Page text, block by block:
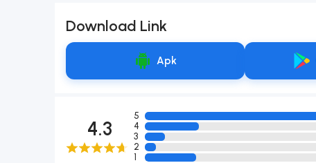
Download Link
Apk
4.3
5
4
3
2
1